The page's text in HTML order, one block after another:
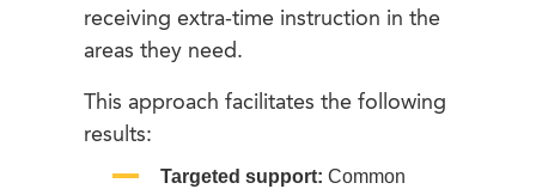
receiving extra-time instruction in the
areas they need.
This approach facilitates the following
results:
Targeted support: Common